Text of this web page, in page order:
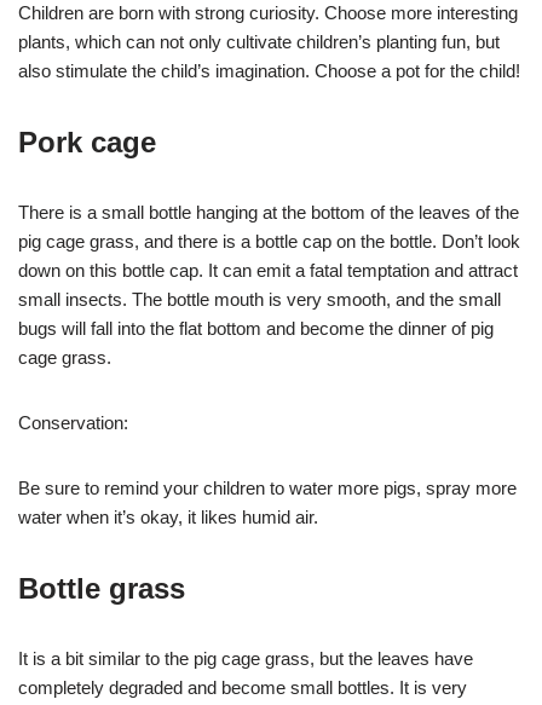
Children are born with strong curiosity. Choose more interesting
plants, which can not only cultivate children’s planting fun, but
also stimulate the child’s imagination. Choose a pot for the child!
Pork cage
There is a small bottle hanging at the bottom of the leaves of the
pig cage grass, and there is a bottle cap on the bottle. Don’t look
down on this bottle cap. It can emit a fatal temptation and attract
small insects. The bottle mouth is very smooth, and the small
bugs will fall into the flat bottom and become the dinner of pig
cage grass.
Conservation:
Be sure to remind your children to water more pigs, spray more
water when it’s okay, it likes humid air.
Bottle grass
It is a bit similar to the pig cage grass, but the leaves have
completely degraded and become small bottles. It is very